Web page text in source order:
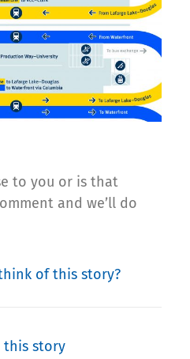
to you or is that
and we’ll do
of this story?
this story